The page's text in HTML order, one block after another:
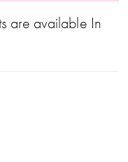
are available In